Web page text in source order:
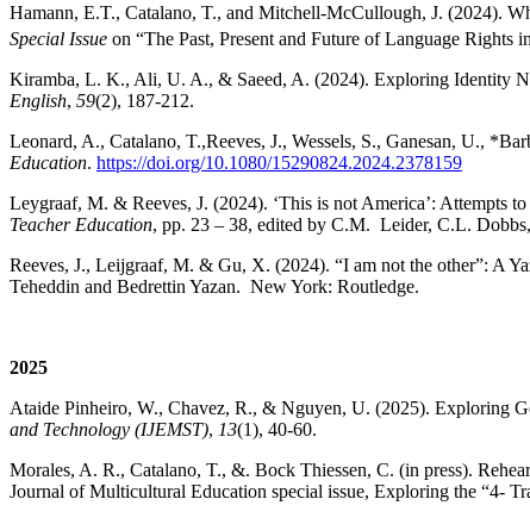
Hamann, E.T., Catalano, T., and Mitchell-McCullough, J. (2024).
Special Issue on “The Past, Present and Future of Language Rights
Kiramba, L. K., Ali, U. A., & Saeed, A. (2024). Exploring Identity
English, 59(2), 187-212.
Leonard, A., Catalano, T.,Reeves, J., Wessels, S., Ganesan, U.,
Education. https://doi.org/10.1080/15290824.2024.2378159
Leygraaf, M. & Reeves, J. (2024). ‘This is not America’: Attempts
Teacher Education, pp. 23 – 38, edited by C.M. Leider, C.L.
Reeves, J., Leijgraaf, M. & Gu, X. (2024). “I am not the other”: A
Teheddin and Bedrettin Yazan. New York: Routledge.
2025
Ataide Pinheiro, W., Chavez, R., & Nguyen, U. (2025). Exploring
and Technology (IJEMST), 13(1), 40-60.
Morales, A. R., Catalano, T., &. Bock Thiessen, C. (in press).
Journal of Multicultural Education special issue, Exploring the “4-